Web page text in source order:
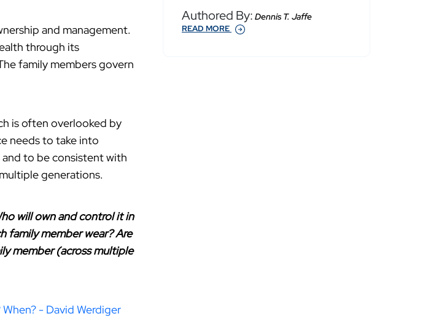
and management.
through its
family members govern
is often overlooked by
needs to take into
to be consistent with
generations.
will own and control it in
family member wear? Are
member (across multiple
- David Werdiger
Authored By: Dennis T. Jaffe
READ MORE